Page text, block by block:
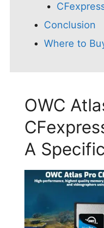
Conclusion
Where to
OWC
A